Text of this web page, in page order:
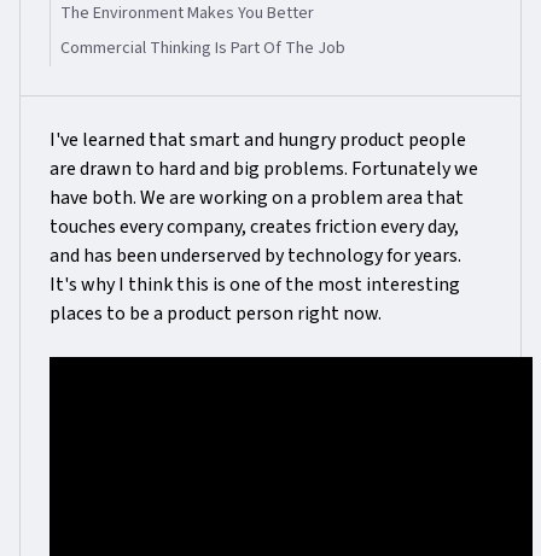
The Environment Makes You Better
Commercial Thinking Is Part Of The Job
I've learned that smart and hungry product people
are drawn to hard and big problems. Fortunately we
have both. We are working on a problem area that
touches every company, creates friction every day,
and has been underserved by technology for years.
It's why I think this is one of the most interesting
places to be a product person right now.